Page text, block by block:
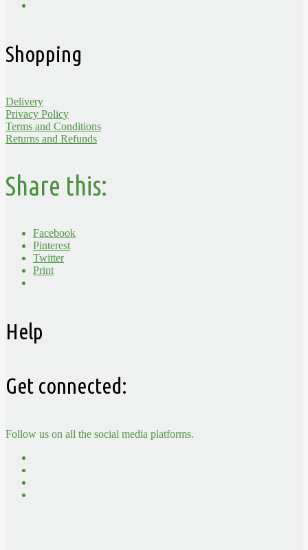
Shopping
Delivery
Privacy Policy
Terms and Conditions
Returns and Refunds
Share this:
Facebook
Pinterest
Twitter
Print
Help
Get connected:
Follow us on all the social media platforms.